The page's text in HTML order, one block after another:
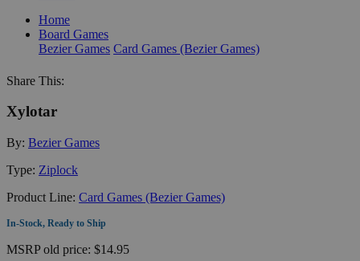
Home
Board Games
Bezier Games Card Games (Bezier Games)
Share This:
Xylotar
By: Bezier Games
Type: Ziplock
Product Line: Card Games (Bezier Games)
In-Stock, Ready to Ship
MSRPold price: $14.95